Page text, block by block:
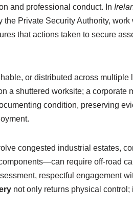
and professional conduct. In
Private Security Authority,
that actions taken to secure
or distributed across
a shuttered worksite; a
condition, preserving
congested industrial estates,
require off-road
respectful engagement
not only returns physical